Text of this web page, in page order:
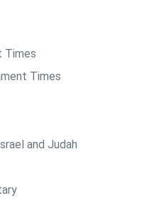
Times
Times
and Judah